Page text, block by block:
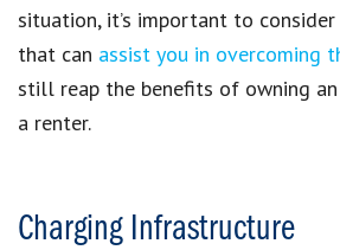
situation, it’s important to
that can assist you in overcoming
still reap the benefits of owning
a renter.
Charging Infrastructure